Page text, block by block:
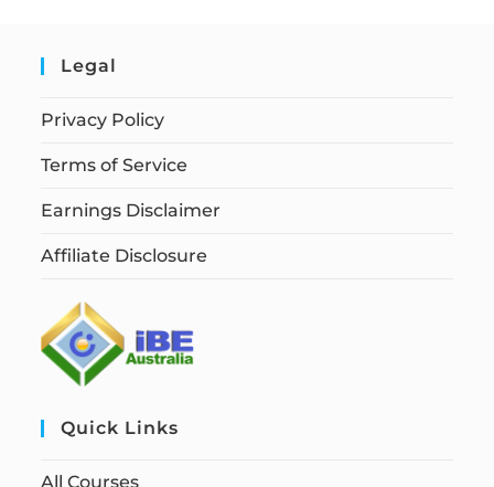
Legal
Privacy Policy
Terms of Service
Earnings Disclaimer
Affiliate Disclosure
Quick Links
All Courses